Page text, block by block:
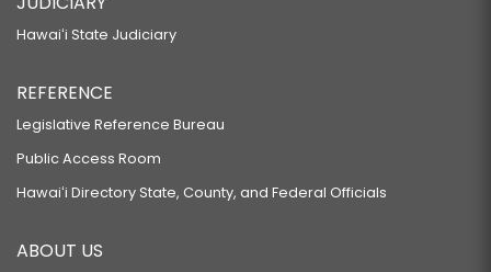
Hawaiʻi State Judiciary
REFERENCE
Legislative Reference Bureau
Public Access Room
Hawaiʻi Directory State, County, and Federal Officials
ABOUT US